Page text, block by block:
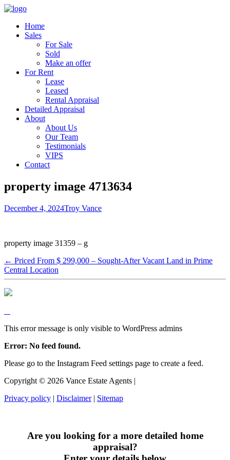
Home
Sales
For Sale
Sold
Make an offer
For Rent
Lease
Leased
Rental Appraisal
Detailed Appraisal
About
About Us
Our Team
Testimonials
VIPS
Contact
property image 4713634
December 4, 2024Troy Vance
property image 31359 – g
← Priced From $ 299,000 – Sought-After Vacant Land in Prime
Central Location
This error message is only visible to WordPress admins
Error: No feed found.
Please go to the Instagram Feed settings page to create a feed.
Copyright © 2026 Vance Estate Agents |
Privacy policy | Disclaimer| Sitemap
Are you looking for a more detailed home
appraisal?